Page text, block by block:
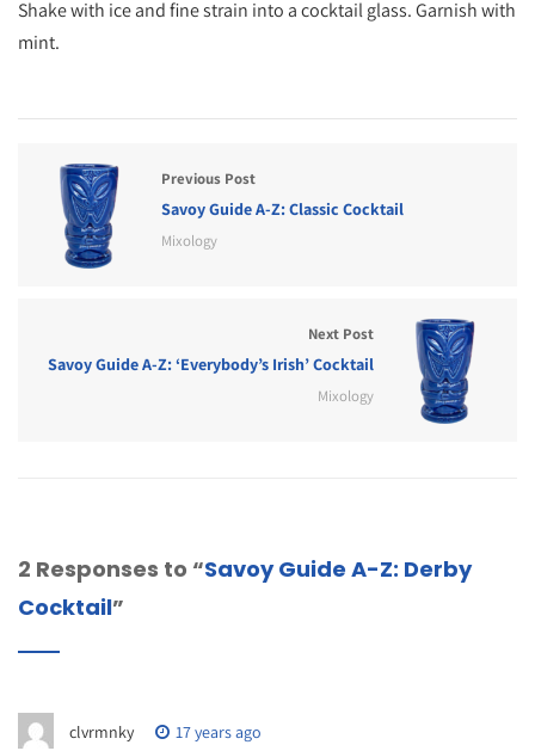
Shake with ice and fine strain into a cocktail glass. Garnish with
mint.
Previous Post
Savoy Guide A-Z: Classic Cocktail
Mixology
Next Post
Savoy Guide A-Z: ‘Everybody’s Irish’ Cocktail
Mixology
2 Responses to “Savoy Guide A-Z: Derby
Cocktail”
clvrmnky 17 years ago